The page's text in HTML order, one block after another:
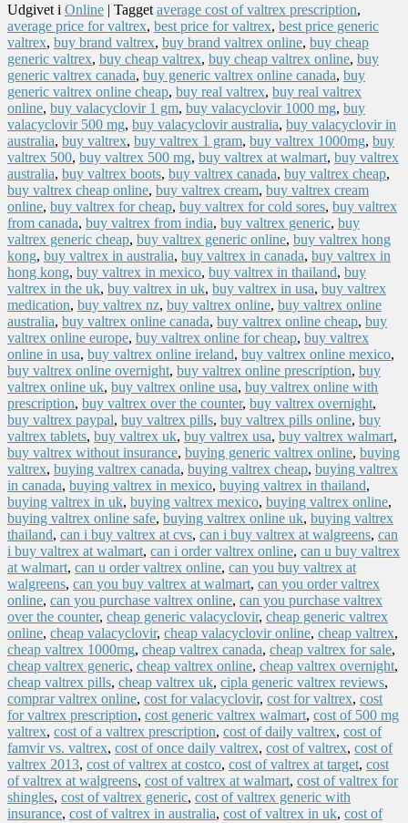
Udgivet i Online | Tagget average cost of valtrex prescription,
average price for valtrex, best price for valtrex, best price generic
valtrex, buy brand valtrex, buy brand valtrex online, buy cheap
generic valtrex, buy cheap valtrex, buy cheap valtrex online, buy
generic valtrex canada, buy generic valtrex online canada, buy
generic valtrex online cheap, buy real valtrex, buy real valtrex
online, buy valacyclovir 1 gm, buy valacyclovir 1000 mg, buy
valacyclovir 500 mg, buy valacyclovir australia, buy valacyclovir in
australia, buy valtrex, buy valtrex 1 gram, buy valtrex 1000mg, buy
valtrex 500, buy valtrex 500 mg, buy valtrex at walmart, buy valtrex
australia, buy valtrex boots, buy valtrex canada, buy valtrex cheap,
buy valtrex cheap online, buy valtrex cream, buy valtrex cream
online, buy valtrex for cheap, buy valtrex for cold sores, buy valtrex
from canada, buy valtrex from india, buy valtrex generic, buy
valtrex generic cheap, buy valtrex generic online, buy valtrex hong
kong, buy valtrex in australia, buy valtrex in canada, buy valtrex in
hong kong, buy valtrex in mexico, buy valtrex in thailand, buy
valtrex in the uk, buy valtrex in uk, buy valtrex in usa, buy valtrex
medication, buy valtrex nz, buy valtrex online, buy valtrex online
australia, buy valtrex online canada, buy valtrex online cheap, buy
valtrex online europe, buy valtrex online for cheap, buy valtrex
online in usa, buy valtrex online ireland, buy valtrex online mexico,
buy valtrex online overnight, buy valtrex online prescription, buy
valtrex online uk, buy valtrex online usa, buy valtrex online with
prescription, buy valtrex over the counter, buy valtrex overnight,
buy valtrex paypal, buy valtrex pills, buy valtrex pills online, buy
valtrex tablets, buy valtrex uk, buy valtrex usa, buy valtrex walmart,
buy valtrex without insurance, buying generic valtrex online, buying
valtrex, buying valtrex canada, buying valtrex cheap, buying valtrex
in canada, buying valtrex in mexico, buying valtrex in thailand,
buying valtrex in uk, buying valtrex mexico, buying valtrex online,
buying valtrex online safe, buying valtrex online uk, buying valtrex
thailand, can i buy valtrex at cvs, can i buy valtrex at walgreens, can
i buy valtrex at walmart, can i order valtrex online, can u buy valtrex
at walmart, can u order valtrex online, can you buy valtrex at
walgreens, can you buy valtrex at walmart, can you order valtrex
online, can you purchase valtrex online, can you purchase valtrex
over the counter, cheap generic valacyclovir, cheap generic valtrex
online, cheap valacyclovir, cheap valacyclovir online, cheap valtrex,
cheap valtrex 1000mg, cheap valtrex canada, cheap valtrex for sale,
cheap valtrex generic, cheap valtrex online, cheap valtrex overnight,
cheap valtrex pills, cheap valtrex uk, cipla generic valtrex reviews,
comprar valtrex online, cost for valacyclovir, cost for valtrex, cost
for valtrex prescription, cost generic valtrex walmart, cost of 500 mg
valtrex, cost of a valtrex prescription, cost of daily valtrex, cost of
famvir vs. valtrex, cost of once daily valtrex, cost of valtrex, cost of
valtrex 2013, cost of valtrex at costco, cost of valtrex at target, cost
of valtrex at walgreens, cost of valtrex at walmart, cost of valtrex for
shingles, cost of valtrex generic, cost of valtrex generic with
insurance, cost of valtrex in australia, cost of valtrex in uk, cost of